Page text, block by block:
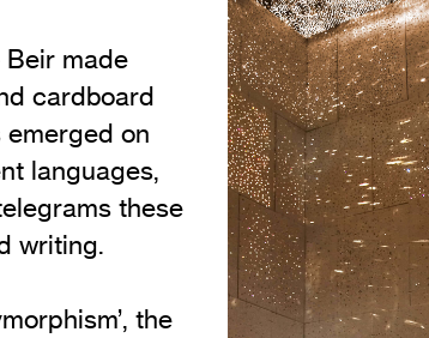
made
cardboard
on
languages,
these
writing.
the